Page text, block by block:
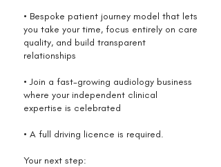
• Bespoke patient journey model that lets
you take your time, focus entirely on care
quality, and build transparent
relationships
• Join a fast-growing audiology business
where your independent clinical
expertise is celebrated
• A full driving licence is required.
Your next step: